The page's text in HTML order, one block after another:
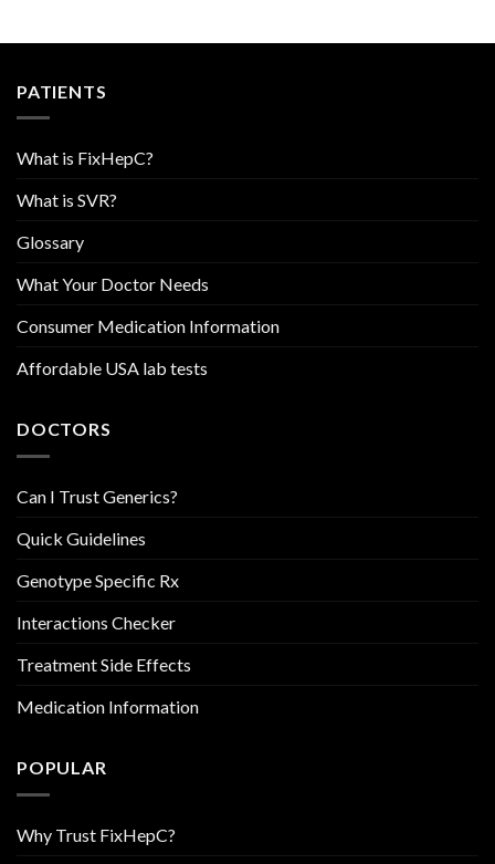
PATIENTS
What is FixHepC?
What is SVR?
Glossary
What Your Doctor Needs
Consumer Medication Information
Affordable USA lab tests
DOCTORS
Can I Trust Generics?
Quick Guidelines
Genotype Specific Rx
Interactions Checker
Treatment Side Effects
Medication Information
POPULAR
Why Trust FixHepC?